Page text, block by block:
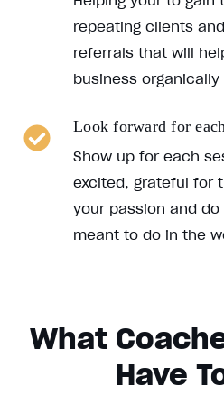
repeating clients
referrals that will
business
Look forward for
Show up for each
excited, grateful for
your passion and
meant to do in the
What
Have